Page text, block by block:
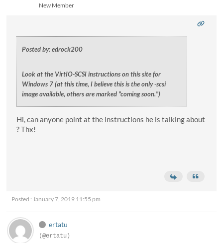
New Member
Posted by: edrock200
Look at the VirtIO-SCSI instructions on this site for
Windows 7 (at this time, I believe this is the only -scsi
image available, others are marked "coming soon.")
Hi, can anyone point at the instructions he is talking about
? Thx!
Posted : January 7, 2019 11:55 pm
ertatu
(@ertatu)